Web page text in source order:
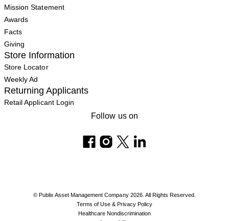
Mission Statement
Awards
Facts
Giving
Store Information
Store Locator
Weekly Ad
Returning Applicants
Retail Applicant Login
Follow us on
© Publix Asset Management Company 2026. All Rights Reserved.
Terms of Use & Privacy Policy
Healthcare Nondiscrimination